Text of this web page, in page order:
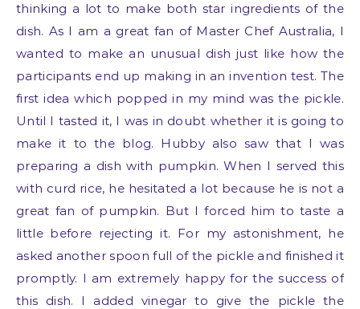
thinking a lot to make both star ingredients of the
dish. As I am a great fan of Master Chef Australia, I
wanted to make an unusual dish just like how the
participants end up making in an invention test. The
first idea which popped in my mind was the pickle.
Until I tasted it, I was in doubt whether it is going to
make it to the blog. Hubby also saw that I was
preparing a dish with pumpkin. When I served this
with curd rice, he hesitated a lot because he is not a
great fan of pumpkin. But I forced him to taste a
little before rejecting it. For my astonishment, he
asked another spoon full of the pickle and finished it
promptly. I am extremely happy for the success of
this dish. I added vinegar to give the pickle the